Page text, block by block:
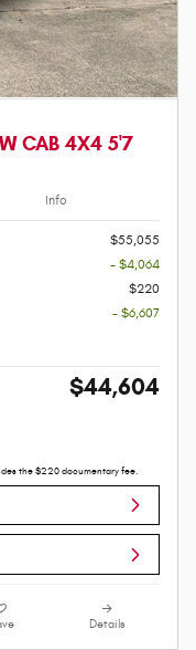
CAB 4X4 5'7
Info
$55,055
- $4,064
$220
- $6,607
$44,604
the $220 documentary fee.
Details